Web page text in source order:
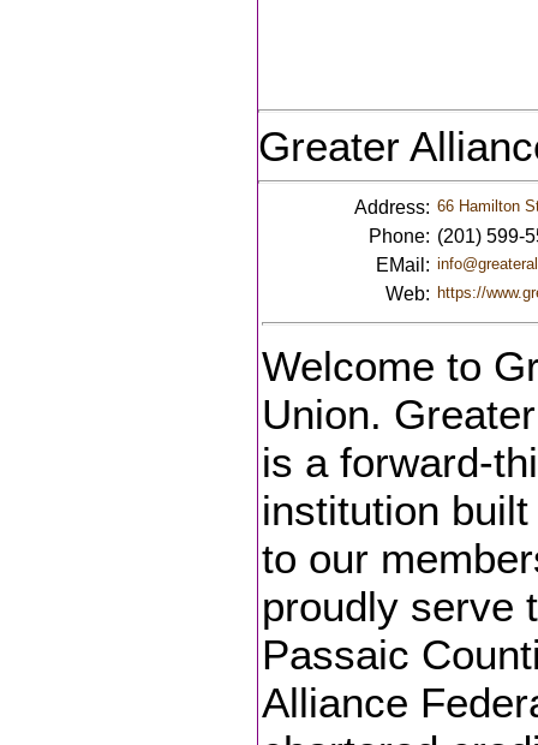
Greater
Address: 66 Hamilton
Phone: (201) 599-
EMail:
Web: https://
Welcome to
Union.
is a forward-
institution
to our
proudly serve
Passaic
Alliance